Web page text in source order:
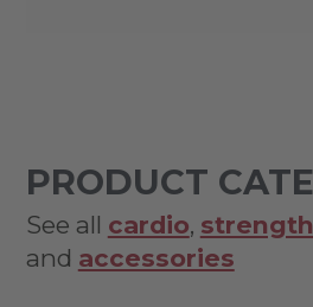
PRODUCT
See all cardio,
and accessories